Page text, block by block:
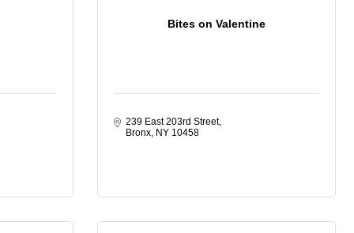
Bites on Valentine
239 East 203rd Street
Bronx NY 10458